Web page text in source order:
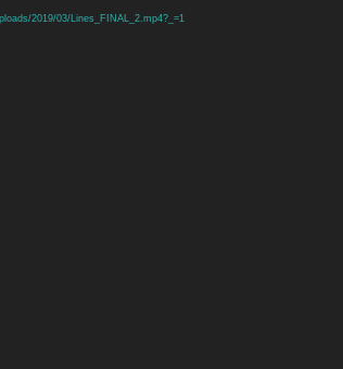
2019/03/Lines_FINAL_2.mp4?_=1